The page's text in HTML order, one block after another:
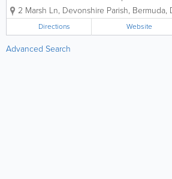
experts, dedicated to
property across the island for
decades. At A-Z Fire
believe that safety is the
2 Marsh Ln, Devonshire Parish, Bermuda,
Directions Website
Advanced Search